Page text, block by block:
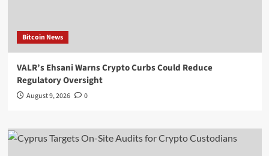
Bitcoin News
VALR’s Ehsani Warns Crypto Curbs Could Reduce
Regulatory Oversight
August 9, 2026 0